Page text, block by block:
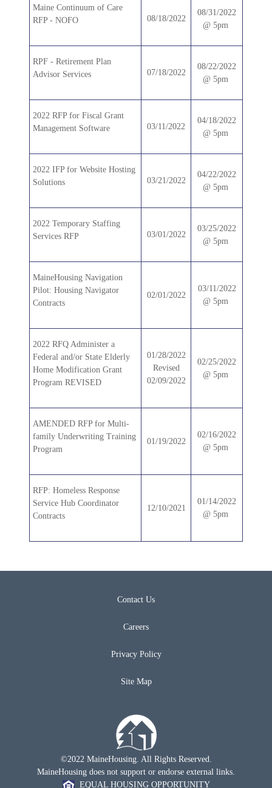
Maine Continuum of Care
RFP - NOFO
08/18/2022
08/31/2022
@ 5pm
RPF - Retirement Plan
Advisor Services
07/18/2022
08/22/2022
@ 5pm
2022 RFP for Fiscal Grant
Management Software
03/11/2022
04/18/2022
@ 5pm
2022 IFP for Website Hosting
Solutions
03/21/2022
04/22/2022
@ 5pm
2022 Temporary Staffing
Services RFP
03/01/2022
03/25/2022
@ 5pm
MaineHousing Navigation
Pilot: Housing Navigator
Contracts
02/01/2022
03/11/2022
@ 5pm
2022 RFQ Administer a
Federal and/or State Elderly
Home Modification Grant
Program REVISED
01/28/2022
Revised
02/09/2022
02/25/2022
@ 5pm
AMENDED RFP for Multi-
family Underwriting Training
Program
01/19/2022
02/16/2022
@ 5pm
RFP: Homeless Response
Service Hub Coordinator
Contracts
12/10/2021
01/14/2022
@ 5pm
Contact Us
Careers
Privacy Policy
Site Map
©2022 MaineHousing. All Rights Reserved.
MaineHousing does not support or endorse external links.
EQUAL HOUSING OPPORTUNITY